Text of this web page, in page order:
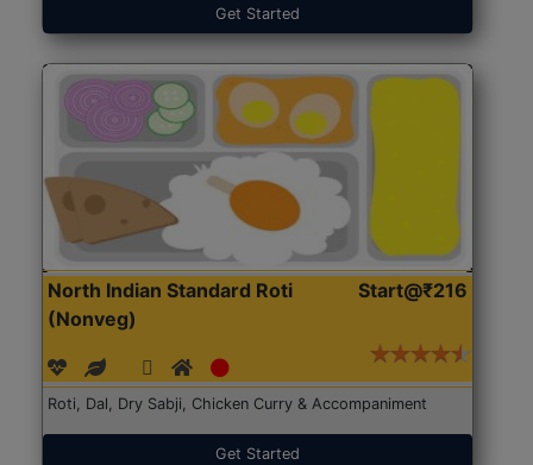
Get Started
North Indian Standard Roti
(Nonveg)
Start@₹216
Roti, Dal, Dry Sabji, Chicken Curry & Accompaniment
Get Started